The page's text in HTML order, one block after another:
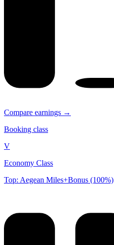
Compare earnings →
Booking class
V
Economy Class
Top: Aegean Miles+Bonus (100%)